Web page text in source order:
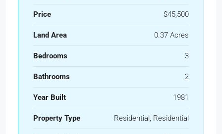
Price $45,500
Land Area 0.37 Acres
Bedrooms 3
Bathrooms 2
Year Built 1981
Property Type Residential, Residential